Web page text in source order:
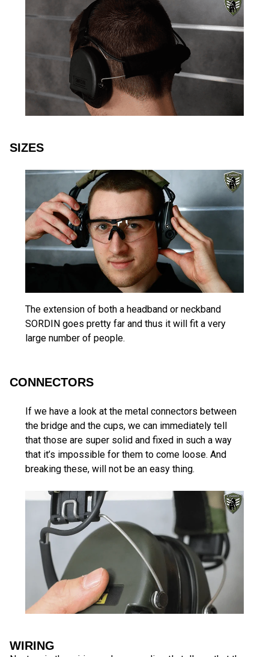
SIZES
The extension of both a headband or neckband
SORDIN goes pretty far and thus it will fit a very
large number of people.
CONNECTORS
If we have a look at the metal connectors between
the bridge and the cups, we can immediately tell
that those are super solid and fixed in such a way
that it’s impossible for them to come loose. And
breaking these, will not be an easy thing.
WIRING